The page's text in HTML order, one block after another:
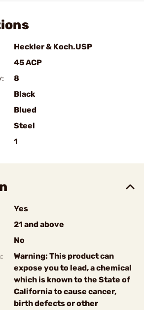
Heckler & Koch.USP
45 ACP
8
Black
Blued
Steel
1
Yes
21 and above
No
Warning: This product can
expose you to lead, a chemical
which is known to the State of
California to cause cancer,
birth defects or other